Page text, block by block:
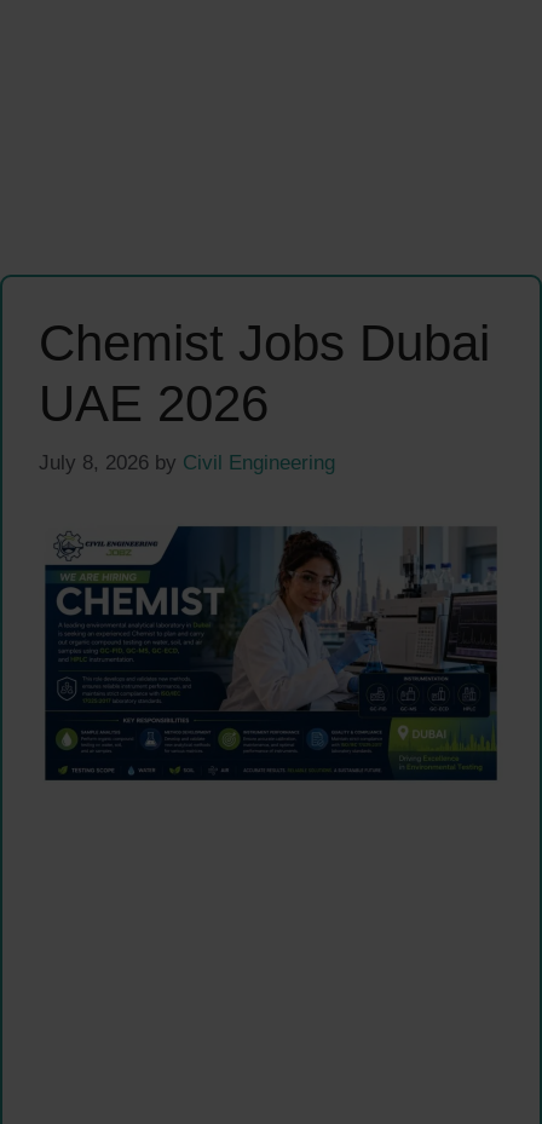
Chemist Jobs Dubai
UAE 2026
July 8, 2026 by Civil Engineering